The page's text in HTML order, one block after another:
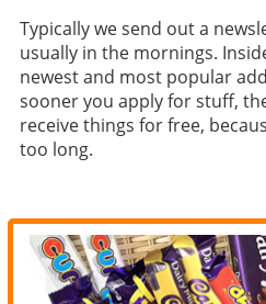
Typically we send out a
usually in the mornings.
newest and most popular
sooner you apply for stuff,
receive things for free,
too long.